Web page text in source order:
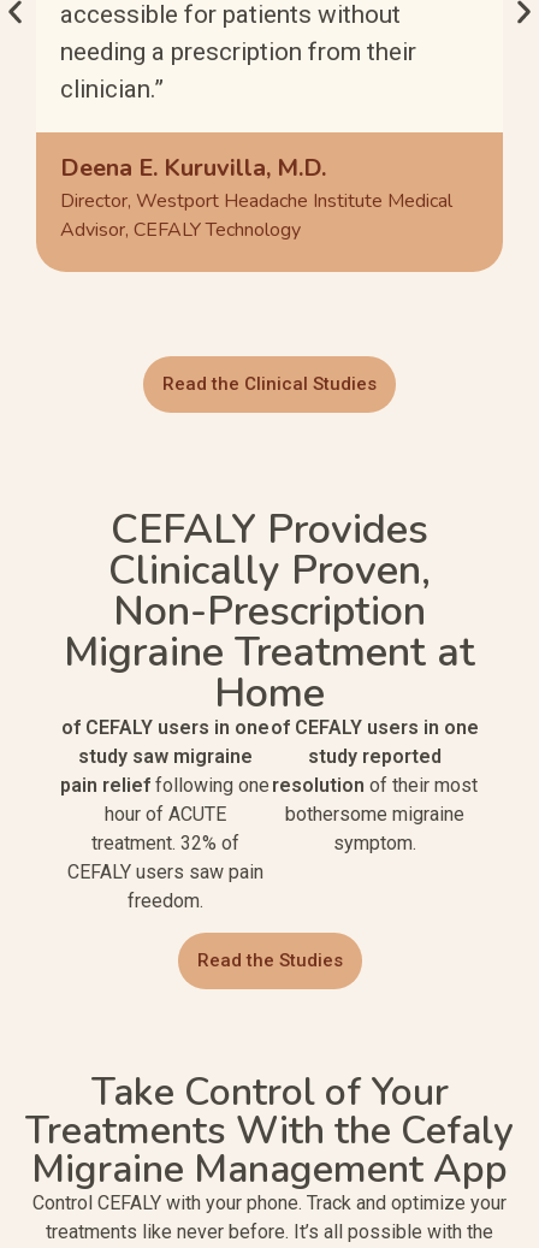
accessible for patients without
needing a prescription from their
clinician.”
Deena E. Kuruvilla, M.D.
Director, Westport Headache Institute Medical
Advisor, CEFALY Technology
Read the Clinical Studies
CEFALY Provides
Clinically Proven,
Non-Prescription
Migraine Treatment at
Home
of CEFALY users in one
study saw migraine
pain relief following one
hour of ACUTE
treatment. 32% of
CEFALY users saw pain
freedom.
of CEFALY users in one
study reported
resolution of their most
bothersome migraine
symptom.
Read the Studies
Take Control of Your
Treatments With the Cefaly
Migraine Management App
Control CEFALY with your phone. Track and optimize your
treatments like never before. It’s all possible with the